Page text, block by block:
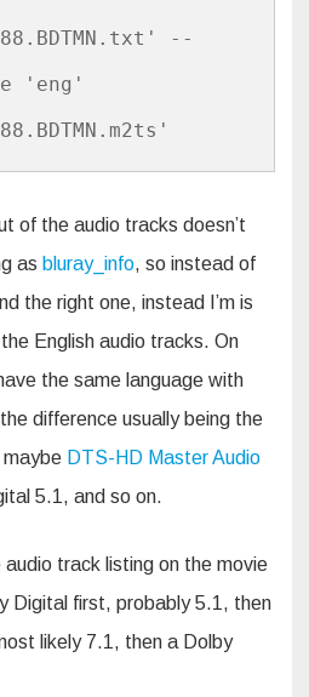
--
'eng'
of the audio tracks doesn’t
as bluray_info, so instead of
the right one, instead I’m is
the English audio tracks. On
the same language with
difference usually being the
maybe DTS-HD Master Audio
5.1, and so on.
audio track listing on the movie
Digital first, probably 5.1, then
likely 7.1, then a Dolby